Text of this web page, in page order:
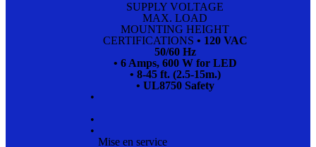
SUPPLY VOLTAGE
MAX. LOAD
MOUNTING HEIGHT
CERTIFICATIONS • 120 VAC
50/60 Hz
• 6 Amps, 600 W for LED
• 8-45 ft. (2.5-15m.)
• UL8750 Safety
•
•
•
Mise en service